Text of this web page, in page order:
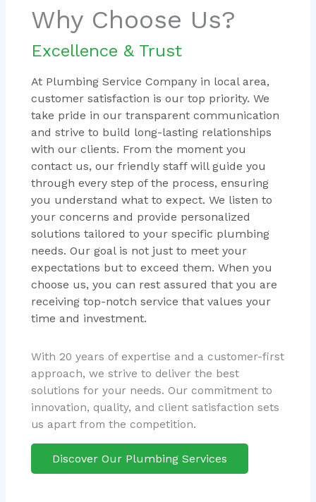
Why Choose Us?
Excellence & Trust
At Plumbing Service Company in local area,
customer satisfaction is our top priority. We
take pride in our transparent communication
and strive to build long-lasting relationships
with our clients. From the moment you
contact us, our friendly staff will guide you
through every step of the process, ensuring
you understand what to expect. We listen to
your concerns and provide personalized
solutions tailored to your specific plumbing
needs. Our goal is not just to meet your
expectations but to exceed them. When you
choose us, you can rest assured that you are
receiving top-notch service that values your
time and investment.
With 20 years of expertise and a customer-first
approach, we strive to deliver the best
solutions for your needs. Our commitment to
innovation, quality, and client satisfaction sets
us apart from the competition.
Discover Our Plumbing Services